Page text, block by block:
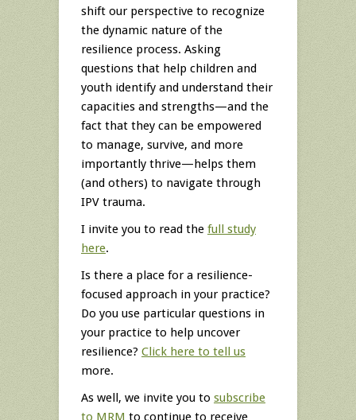
shift our perspective to recognize
the dynamic nature of the
resilience process. Asking
questions that help children and
youth identify and understand their
capacities and strengths—and the
fact that they can be empowered
to manage, survive, and more
importantly thrive—helps them
(and others) to navigate through
IPV trauma.
I invite you to read the full study
here.
Is there a place for a resilience-
focused approach in your practice?
Do you use particular questions in
your practice to help uncover
resilience? Click here to tell us
more.
As well, we invite you to subscribe
to MRM to continue to receive